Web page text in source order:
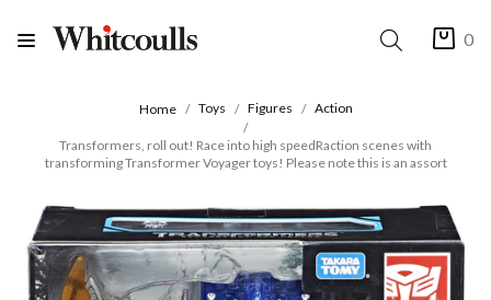
0
Home Toys Figures Action
Transformers, roll out! Race into high speedRaction scenes with
transforming Transformer Voyager toys! Please note this is an assort